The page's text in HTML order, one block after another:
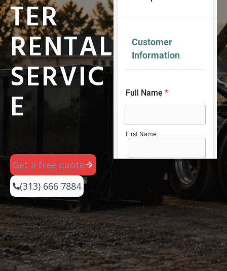
TER
RENTAL
SERVIC
E
Get a free quote
(313) 666 7884